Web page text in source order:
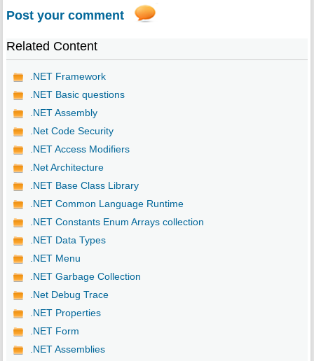
Post your comment
Related Content
.NET Framework
.NET Basic questions
.NET Assembly
.Net Code Security
.NET Access Modifiers
.Net Architecture
.NET Base Class Library
.NET Common Language Runtime
.NET Constants Enum Arrays collection
.NET Data Types
.NET Menu
.NET Garbage Collection
.Net Debug Trace
.NET Properties
.NET Form
.NET Assemblies